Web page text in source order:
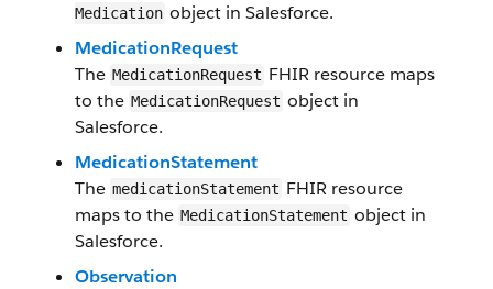
Medication object in Salesforce​.
​Medication​​Request
​The ​Medication​​Request FH​I​R resource maps
to the ​Medication​​Request object in ​
Salesforce​.
Medication​Statement
The medication​Statement FHIR resource
maps to the Medication​Statement object in
Salesforce​.
​Observation